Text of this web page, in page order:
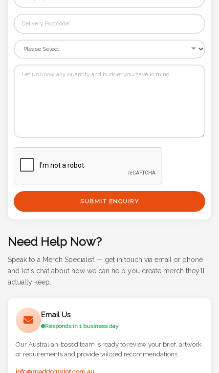
Need Help Now?
Speak to a Merch Specialist — get in touch via email or phone
and let's chat about how we can help you create merch they'll
actually keep.
Our Australian-based team is ready to review your brief, artwork,
or requirements and provide tailored recommendations.